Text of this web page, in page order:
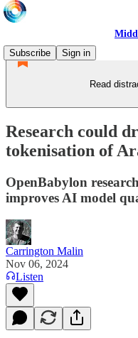
Subscribe
Sign in
Read
Research could
tokenisation of
OpenBabylon
improves AI model
Carrington Malin
Nov 06, 2024
Listen